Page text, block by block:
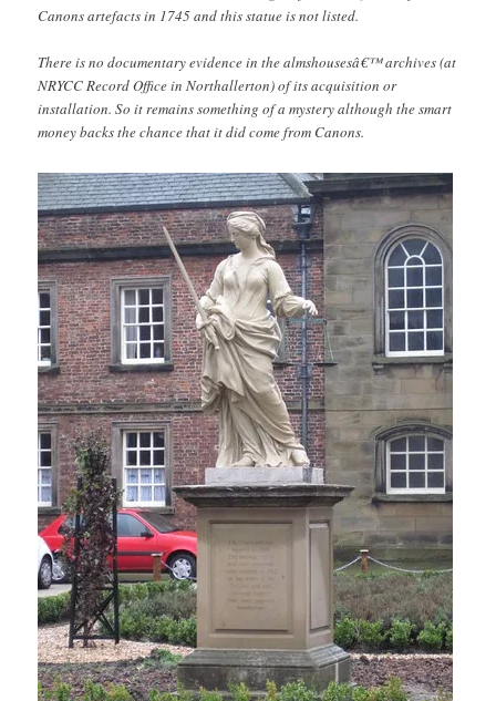
Canons artefacts in 1745 and this statue is not listed.
There is no documentary evidence in the almshousesâ€™ archives (at
NRYCC Record Office in Northallerton) of its acquisition or
installation. So it remains something of a mystery although the smart
money backs the chance that it did come from Canons.